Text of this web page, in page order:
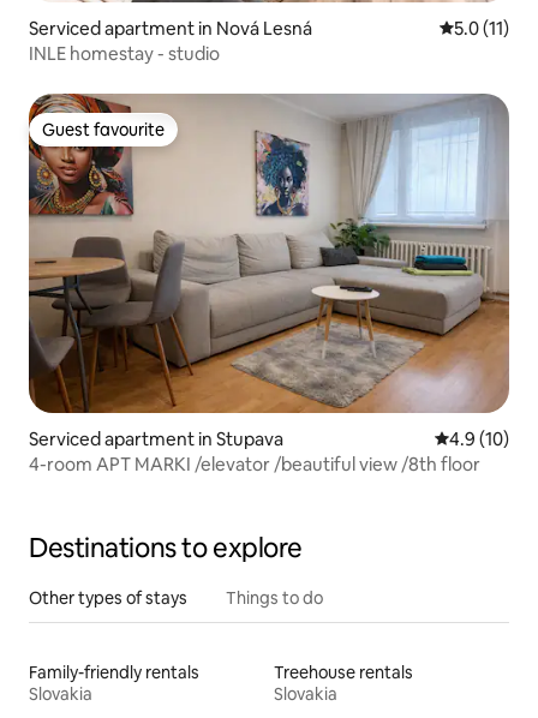
Serviced apartment in Nová Lesná 5.0 out of 5
5.0 (11)
INLE homestay - studio
Guest favourite
Guest favourite
Serviced apartment in Stupava 4.9 out of 5
4.9 (10)
4-room APT MARKI /elevator /beautiful view /8th floor
Destinations to explore
Other types of stays Things to do
Family-friendly rentals
Slovakia
Treehouse rentals
Slovakia